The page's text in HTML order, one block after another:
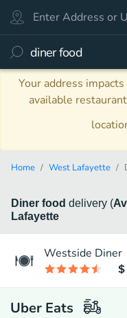
Your address
available
Home West Lafayette
Diner food delivery (
Lafayette
Westside Diner
Uber Eats